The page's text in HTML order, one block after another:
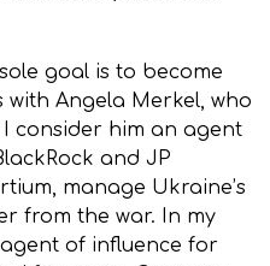
goal is to become
Angela Merkel, who
consider him an agent
and JP
manage Ukraine’s
from the war. In my
of influence for